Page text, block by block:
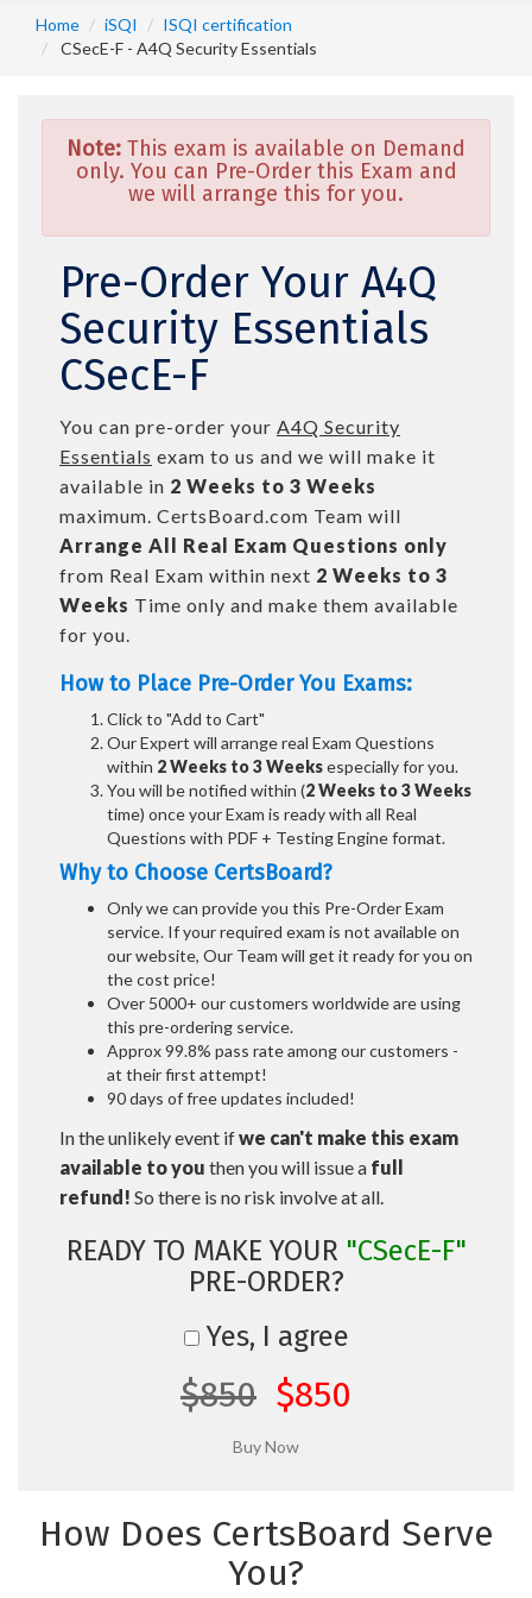
Home iSQI
ISQI certification
CSecE-F - A4Q Security Essentials
Note: This exam is available on Demand
only. You can Pre-Order this Exam and
we will arrange this for you.
Pre-Order Your A4Q
Security Essentials
CSecE-F
You can pre-order your A4Q Security
Essentials exam to us and we will make it
available in 2 Weeks to 3 Weeks
maximum. CertsBoard.com Team will
Arrange All Real Exam Questions only
from Real Exam within next 2 Weeks to 3
Weeks Time only and make them available
for you.
How to Place Pre-Order You Exams:
Click to "Add to Cart"
Our Expert will arrange real Exam Questions
within 2 Weeks to 3 Weeksespecially for you.
You will be notified within (2 Weeks to 3 Weeks
time) once your Exam is ready with all Real
Questions with PDF + Testing Engine format.
Why to Choose CertsBoard?
Only we can provide you this Pre-Order Exam
service. If your required exam is not available on
our website, Our Team will get it ready for you on
the cost price!
Over 5000+ our customers worldwide are using
this pre-ordering service.
Approx 99.8% pass rate among our customers -
at their first attempt!
90 days of free updates included!
In the unlikely event ifwe can't make this exam
available to you then you will issue a full
refund! So there is no risk involve at all.
READY TO MAKE YOUR "CSecE-F"
PRE-ORDER?
Yes, I agree
$850 $850
How Does CertsBoard Serve
You?